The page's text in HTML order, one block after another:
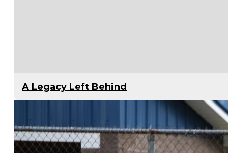
A Legacy Left Behind